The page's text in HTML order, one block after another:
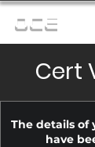
OCE
Cert
The details
have